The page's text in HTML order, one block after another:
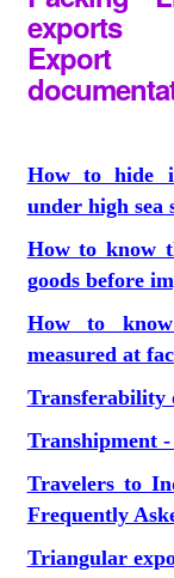
exports
Export
How to hide
under high sea
How to know
goods before
How to
measured at
Transferability
Transhipment
Travelers to
Frequently
Triangular